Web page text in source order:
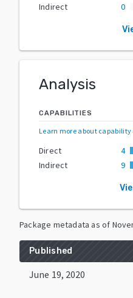
Indirect
0
Analysis
CAPABILITIES
Learn more about
Direct
4
Indirect
9
Package metadata as of
Published
June 19, 2020